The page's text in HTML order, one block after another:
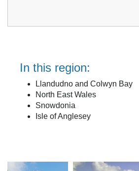
In this region:
Llandudno and Colwyn Bay
North East Wales
Snowdonia
Isle of Anglesey